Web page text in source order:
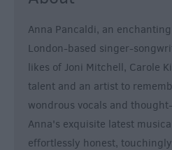
Anna Pancaldi, an
London-based singer-
likes of Joni Mitchell, Carole
talent and an artist to
wondrous vocals and
Anna's exquisite latest
effortlessly honest,